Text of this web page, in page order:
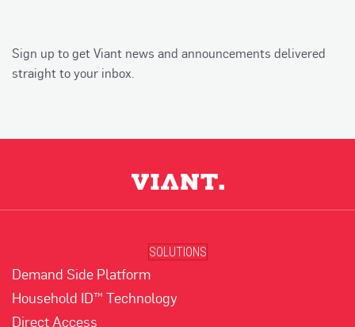
Sign up to get Viant news and announcements delivered
straight to your inbox.
SOLUTIONS
Demand Side Platform
Household ID™ Technology
Direct Access